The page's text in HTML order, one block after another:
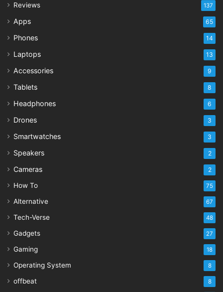
Reviews 137
Apps 65
Phones 14
Laptops 13
Accessories 9
Tablets 8
Headphones 6
Drones 3
Smartwatches 3
Speakers 2
Cameras 2
How To 75
Alternative 67
Tech-Verse 48
Gadgets 27
Gaming 18
Operating System 8
offbeat 8